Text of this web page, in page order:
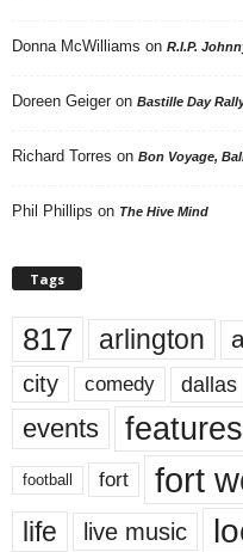
Donna McWilliams on R.I.P.
Doreen Geiger on Bastille Day
Richard Torres on Bon Voyage,
Phil Phillips on The Hive Mind
Tags
817 arlington
city comedy dallas
events features
football fort fort
life live music